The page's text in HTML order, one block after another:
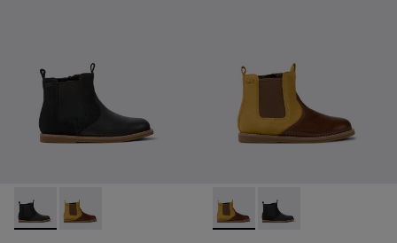
Savina - K900343-001 - Black nubuck and leather ankle
Savina - K900343-002 - Brown nubuck and leather
Savina - K900343-002 -
Savina - K900343-